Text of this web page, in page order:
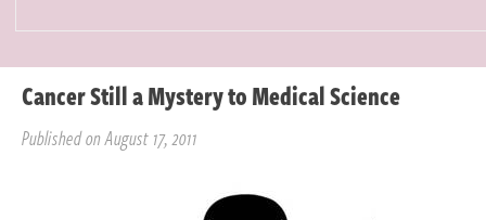
Cancer Still a Mystery to Medical Science
Published on August 17, 2011